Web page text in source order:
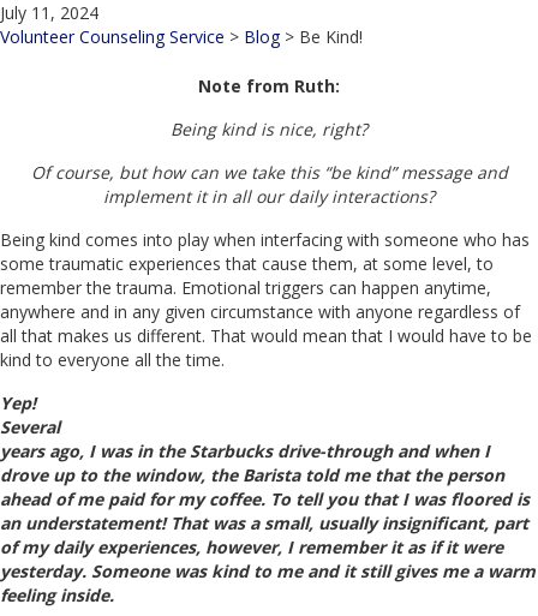
July 11, 2024
Volunteer Counseling Service > Blog> Be Kind!
Note from Ruth:
Being kind is nice, right?
Of course, but how can we take this “be kind” message and
implement it in all our daily interactions?
Being kind comes into play when interfacing with someone who has
some traumatic experiences that cause them, at some level, to
remember the trauma. Emotional triggers can happen anytime,
anywhere and in any given circumstance with anyone regardless of
all that makes us different. That would mean that I would have to be
kind to everyone all the time.
Yep!
Several
years ago, I was in the Starbucks drive-through and when I
drove up to the window, the Barista told me that the person
ahead of me paid for my coffee. To tell you that I was floored is
an understatement! That was a small, usually insignificant, part
of my daily experiences, however, I remember it as if it were
yesterday. Someone was kind to me and it still gives me a warm
feeling inside.